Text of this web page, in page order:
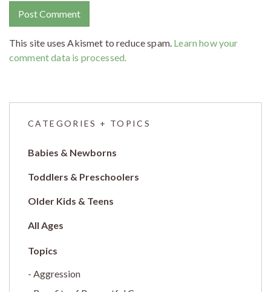
This site uses Akismet to reduce spam. Learn how your
comment data is processed.
CATEGORIES + TOPICS
Babies & Newborns
Toddlers & Preschoolers
Older Kids & Teens
All Ages
Aggression